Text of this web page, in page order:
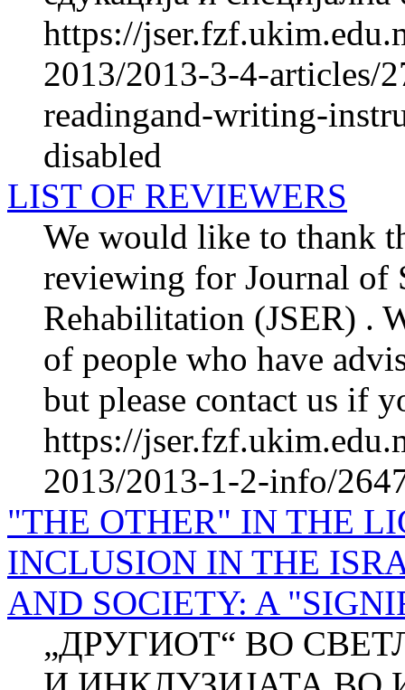
https://
2013/2013-3-4-articles/
readingand-writing-
disabled
LIST OF REVIEWERS
We would like to thank
reviewing for Journal of
Rehabilitation (JSER) .
of people who have
but please contact us if
https://
2013/2013-1-2-info/
"THE OTHER" IN THE
INCLUSION IN THE
AND SOCIETY: A
„ДРУГИОТ“ ВО